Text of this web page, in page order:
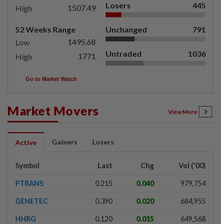
High
1507.49
52 Weeks Range
Low
1495.68
High
1771
Losers 445
Unchanged 791
Untraded 1036
Go to Market Watch
Market Movers View More
Active Gainers Losers
Symbol Last Chg Vol ('00)
PTRANS 0.215 0.040 979,754
GENETEC 0.390 0.020 684,955
HHRG 0.120 0.015 649,568